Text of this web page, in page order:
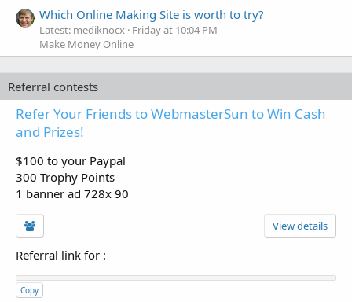
Which Online Making Site is worth to try?
Latest: mediknocx Friday at 10:04 PM
Make Money Online
Referral contests
Refer Your Friends to WebmasterSun to Win Cash
and Prizes!
$100 to your Paypal
300 Trophy Points
1 banner ad 728x 90
View details
Referral link for :
Copy